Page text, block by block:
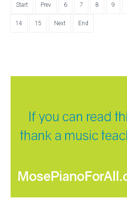
Start Prev 6 7 8 9
14 15 Next End